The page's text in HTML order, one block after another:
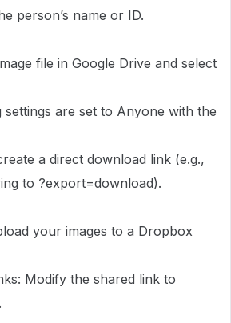
person’s name or ID.
file in Google Drive and select
settings are set to Anyone with the
a direct download link (e.g.,
to ?export=download).
your images to a Dropbox
Modify the shared link to